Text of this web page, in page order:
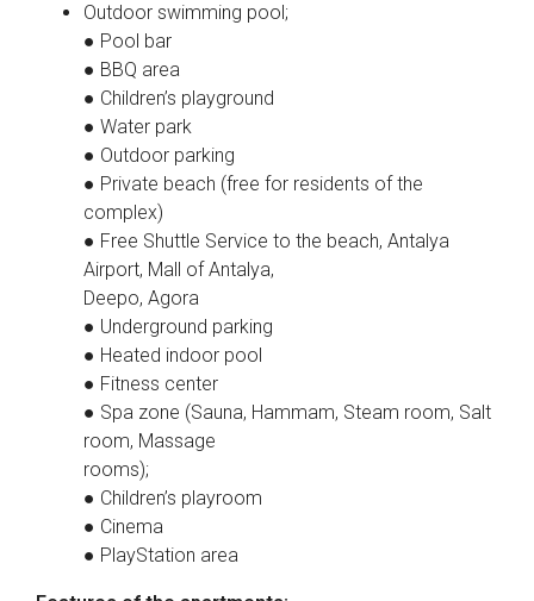
Outdoor swimming pool;
● Pool bar
● BBQ area
● Children’s playground
● Water park
● Outdoor parking
● Private beach (free for residents of the
complex)
● Free Shuttle Service to the beach, Antalya
Airport, Mall of Antalya,
Deepo, Agora
● Underground parking
● Heated indoor pool
● Fitness center
● Spa zone (Sauna, Hammam, Steam room, Salt
room, Massage
rooms);
● Children’s playroom
● Cinema
● PlayStation area